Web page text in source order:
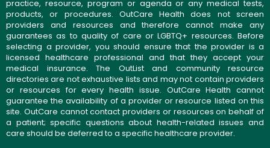
practice, resource, program or agenda or any medical tests,
products, or procedures. OutCare Health does not screen
providers and resources and therefore cannot make any
guarantees as to quality of care or LGBTQ+ resources. Before
selecting a provider, you should ensure that the provider is a
licensed healthcare professional and that they accept your
medical insurance. The OutList and community resource
directories are not exhaustive lists and may not contain providers
or resources for every health issue. OutCare Health cannot
guarantee the availability of a provider or resource listed on this
site. OutCare cannot contact providers or resources on behalf of
a patient; specific questions about health-related issues and
care should be deferred to a specific healthcare provider.